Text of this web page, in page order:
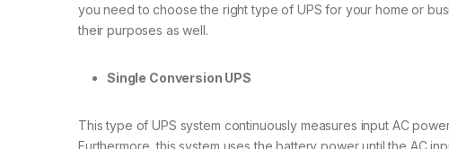
you need to choose the right type of UPS for your home or
their purposes as well.
Single Conversion UPS
This type of UPS system continuously measures input AC
Furthermore, this system uses the battery power until the AC